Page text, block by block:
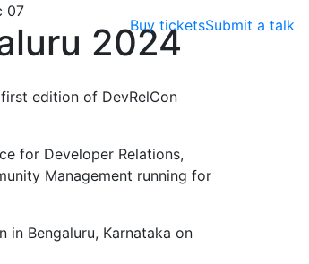
Buy ticketsSubmit a talk
07
2024
edition of DevRelCon
for Developer Relations,
Management running for
in Bengaluru, Karnataka on